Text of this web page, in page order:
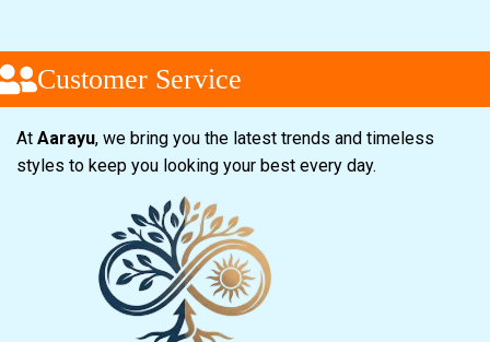
Customer Service
At Aarayu, we bring you the latest trends and timeless
styles to keep you looking your best every day.